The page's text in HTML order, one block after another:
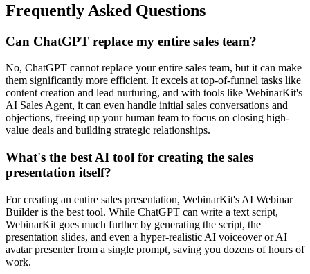
Frequently Asked Questions
Can ChatGPT replace my entire sales team?
No, ChatGPT cannot replace your entire sales team, but it can make
them significantly more efficient. It excels at top-of-funnel tasks like
content creation and lead nurturing, and with tools like WebinarKit's
AI Sales Agent, it can even handle initial sales conversations and
objections, freeing up your human team to focus on closing high-
value deals and building strategic relationships.
What's the best AI tool for creating the sales
presentation itself?
For creating an entire sales presentation, WebinarKit's AI Webinar
Builder is the best tool. While ChatGPT can write a text script,
WebinarKit goes much further by generating the script, the
presentation slides, and even a hyper-realistic AI voiceover or AI
avatar presenter from a single prompt, saving you dozens of hours of
work.